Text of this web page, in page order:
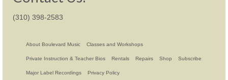
(310) 398-2583
About Boulevard Music Classes and Workshops
Private Instruction & Teacher Bios Rentals Repairs Shop Subscribe
Major Label Recordings Privacy Policy